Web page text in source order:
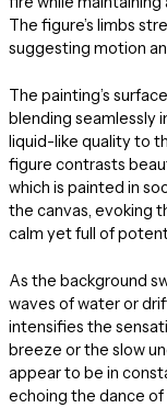
The figure’s limbs
suggesting motion
The painting’s
blending seamlessly
liquid-like quality to
figure contrasts
which is painted in
the canvas, evoking
calm yet full of
As the background
waves of water or
intensifies the
breeze or the slow
appear to be in
echoing the dance